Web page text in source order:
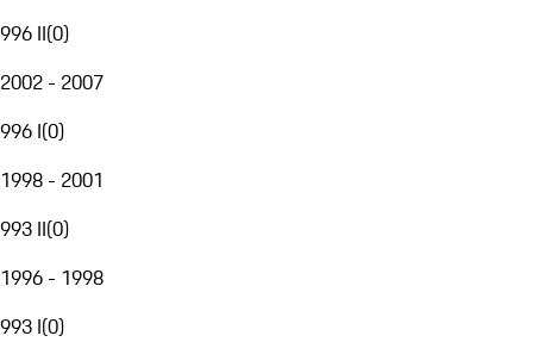
996 II(0)
2002 - 2007
996 I(0)
1998 - 2001
993 II(0)
1996 - 1998
993 I(0)